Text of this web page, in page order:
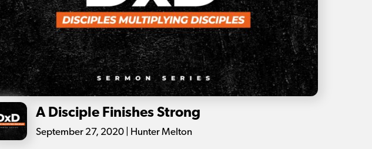
A Disciple Finishes Strong
September 27, 2020 | Hunter Melton